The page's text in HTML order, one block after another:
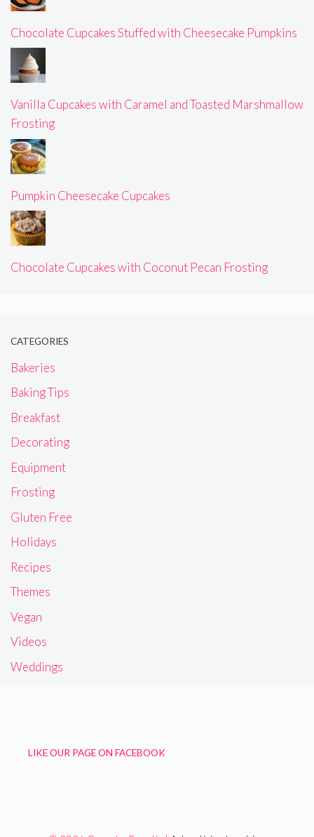
Chocolate Cupcakes Stuffed with Cheesecake Pumpkins
Vanilla Cupcakes with Caramel and Toasted Marshmallow
Frosting
Pumpkin Cheesecake Cupcakes
Chocolate Cupcakes with Coconut Pecan Frosting
CATEGORIES
Bakeries
Baking Tips
Breakfast
Decorating
Equipment
Frosting
Gluten Free
Holidays
Recipes
Themes
Vegan
Videos
Weddings
LIKE OUR PAGE ON FACEBOOK